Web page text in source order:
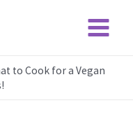
Main
Menu
to Cook for a Vegan